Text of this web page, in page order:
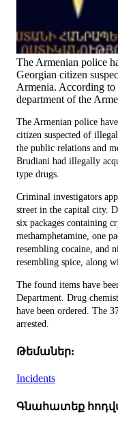
The Armenian police
Georgian citizen
Armenia. According to
department of the
The Armenian police
citizen suspected of
the public relations and
Brudiani had illegally
type drugs.
Criminal investigators
street in the capital city.
six packages containing
methamphetamine, one
resembling cocaine, and
resembling spice, along
The found items have
Department. Drug
have been ordered. The
arrested.
Թեմաներ:
Incidents
Գնահատեք